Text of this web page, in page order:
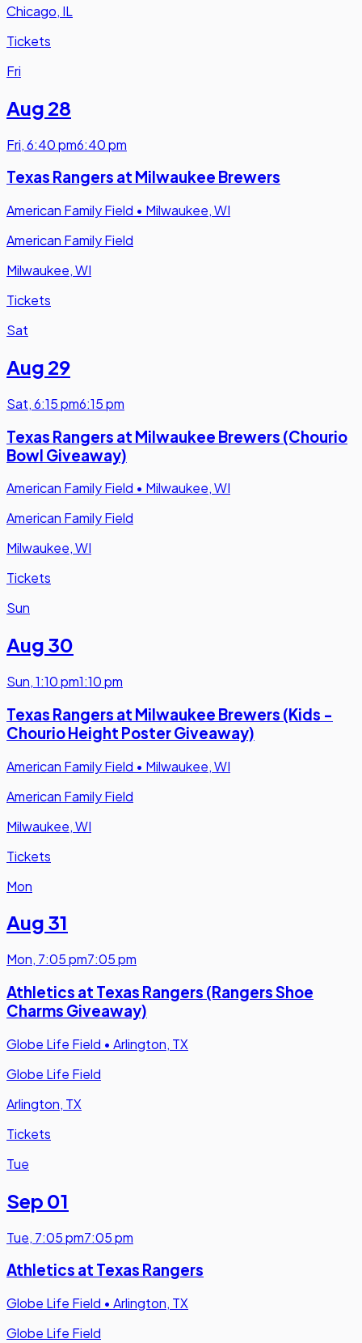
Chicago, IL
Tickets
Fri
Aug 28
Fri,6:40 pm6:40 pm
Texas Rangers at Milwaukee Brewers
American Family Field • Milwaukee, WI
American Family Field
Milwaukee, WI
Tickets
Sat
Aug 29
Sat,6:15 pm6:15 pm
Texas Rangers at Milwaukee Brewers (Chourio
Bowl Giveaway)
American Family Field • Milwaukee, WI
American Family Field
Milwaukee, WI
Tickets
Sun
Aug 30
Sun,1:10 pm1:10 pm
Texas Rangers at Milwaukee Brewers (Kids -
Chourio Height Poster Giveaway)
American Family Field • Milwaukee, WI
American Family Field
Milwaukee, WI
Tickets
Mon
Aug 31
Mon, 7:05 pm7:05 pm
Athletics at Texas Rangers (Rangers Shoe
Charms Giveaway)
Globe Life Field • Arlington, TX
Globe Life Field
Arlington, TX
Tickets
Tue
Sep 01
Tue, 7:05 pm7:05 pm
Athletics at Texas Rangers
Globe Life Field • Arlington, TX
Globe Life Field